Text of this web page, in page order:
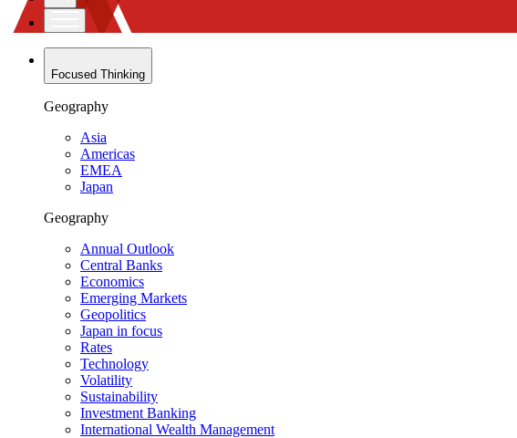
Focused Thinking
Geography
Asia
Americas
EMEA
Japan
Geography
Annual Outlook
Central Banks
Economics
Emerging Markets
Geopolitics
Japan in focus
Rates
Technology
Volatility
Sustainability
Investment Banking
International Wealth Management